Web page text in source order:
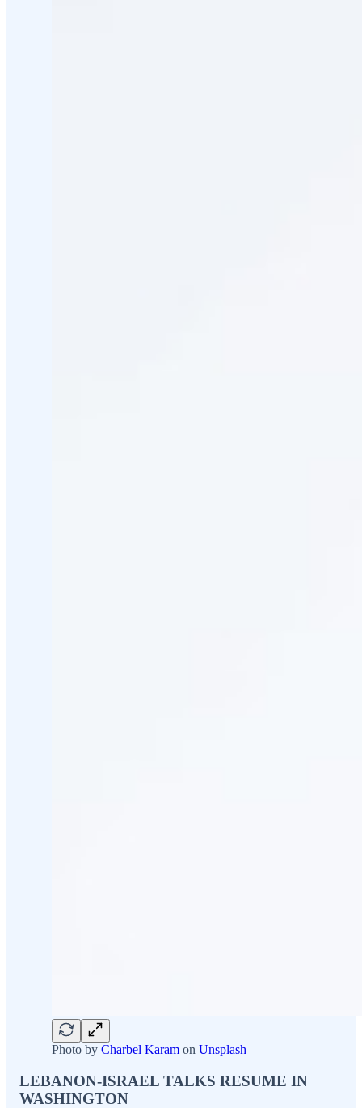
Photo by Charbel Karam on Unsplash
LEBANON-ISRAEL TALKS RESUME IN
WASHINGTON